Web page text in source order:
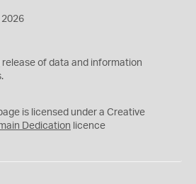
release of data and information
is licensed under a Creative
Dedication licence